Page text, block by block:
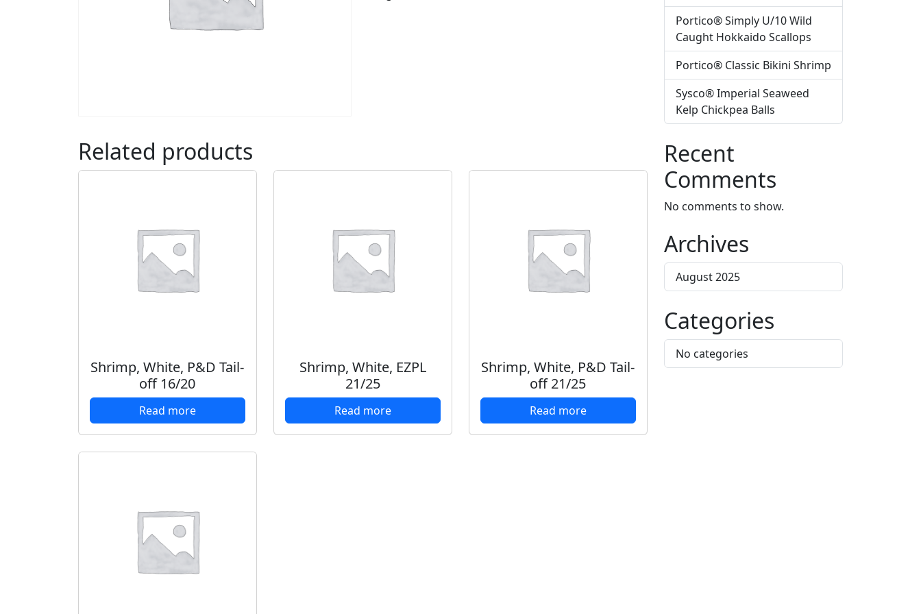
Related products
Shrimp, White, P&D Tail-
off 16/20
Read more
Shrimp, White, EZPL
21/25
Read more
Shrimp, White, P&D Tail-
off 21/25
Read more
Portico® Simply U/10 Wild
Caught Hokkaido Scallops
Portico® Classic Bikini Shrimp
Sysco® Imperial Seaweed
Kelp Chickpea Balls
Recent
Comments
No comments to show.
Archives
August 2025
Categories
No categories